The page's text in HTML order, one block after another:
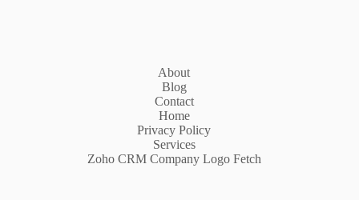
About
Blog
Contact
Home
Privacy Policy
Services
Zoho CRM Company Logo Fetch